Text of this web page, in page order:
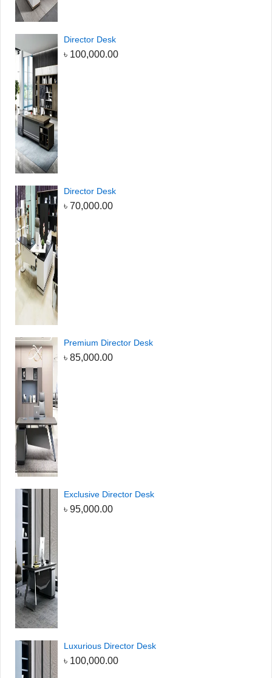
Director Desk
৳ 100,000.00
Director Desk
৳ 70,000.00
Premium Director Desk
৳ 85,000.00
Exclusive Director Desk
৳ 95,000.00
Luxurious Director Desk
৳ 100,000.00